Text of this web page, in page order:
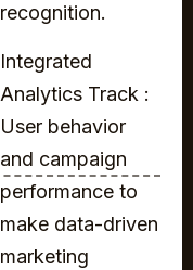
recognition.
Integrated
Analytics Track :
User behavior
and campaign
performance to
make data-driven
marketing